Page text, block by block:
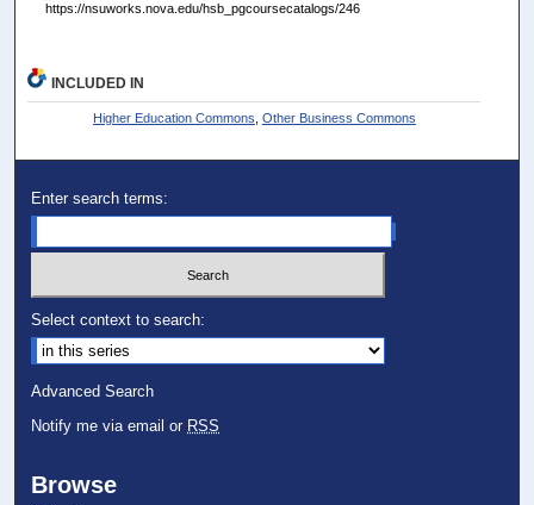
https://nsuworks.nova.edu/hsb_pgcoursecatalogs/246
INCLUDED IN
Higher Education Commons Other Business Commons
Enter search terms:
Select context to search:
Advanced Search
Notify me via email or RSS
Browse